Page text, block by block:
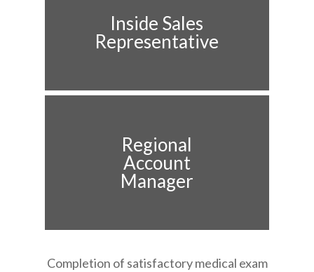
Inside Sales
Representative
Regional
Account
Manager
Completion of satisfactory medical exam